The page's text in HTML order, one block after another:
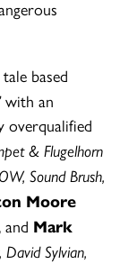
based
with an
overqualified
& Flugelhorn
Sound Brush,
Moore
and Mark
Sylvian,